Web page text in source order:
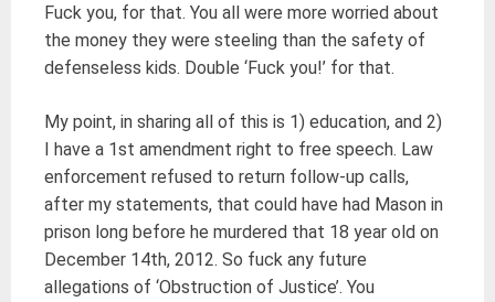
Fuck you, for that. You all were more worried about
the money they were steeling than the safety of
defenseless kids. Double ‘Fuck you!’ for that.
My point, in sharing all of this is 1) education, and 2)
I have a 1st amendment right to free speech. Law
enforcement refused to return follow-up calls,
after my statements, that could have had Mason in
prison long before he murdered that 18 year old on
December 14th, 2012. So fuck any future
allegations of ‘Obstruction of Justice’. You